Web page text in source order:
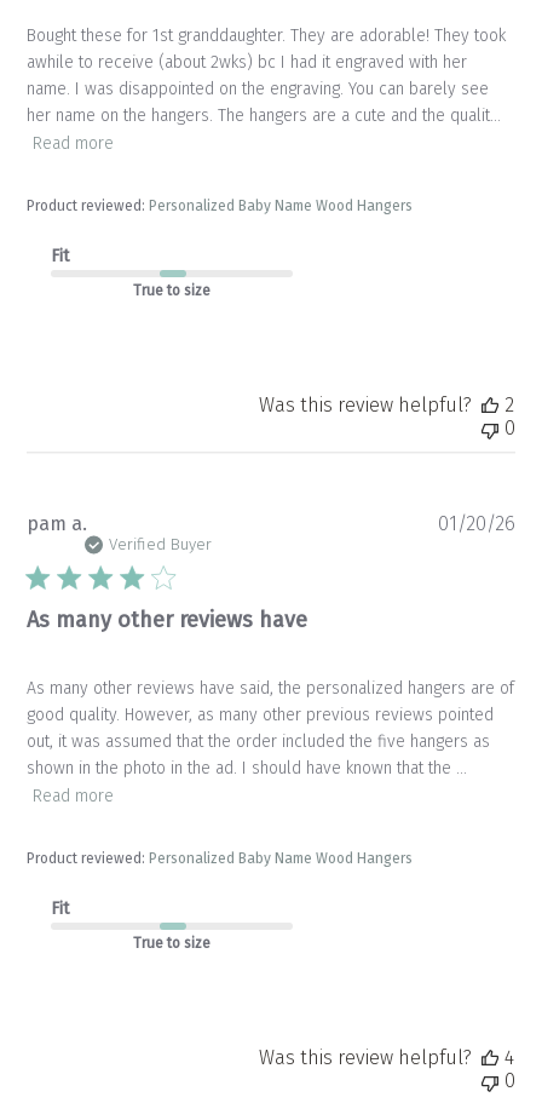
Bought these for 1st granddaughter. They are adorable! They took
awhile to receive (about 2wks) bc I had it engraved with her
name. I was disappointed on the engraving. You can barely see
her name on the hangers. The hangers are a cute and the qualit...
Read more
Product reviewed:Personalized Baby Name Wood Hangers
Fit
True to size
Was this review helpful?
2
0
pam a.
Verified Buyer
As many other reviews have
As many other reviews have said, the personalized hangers are of
good quality. However, as many other previous reviews pointed
out, it was assumed that the order included the five hangers as
shown in the photo in the ad. I should have known that the ...
Read more
Product reviewed:Personalized Baby Name Wood Hangers
Fit
True to size
01/20/26
Was this review helpful?
4
0